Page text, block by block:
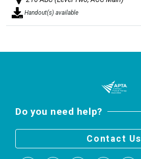
Handout(s) available
Do you need help?
Contact Us